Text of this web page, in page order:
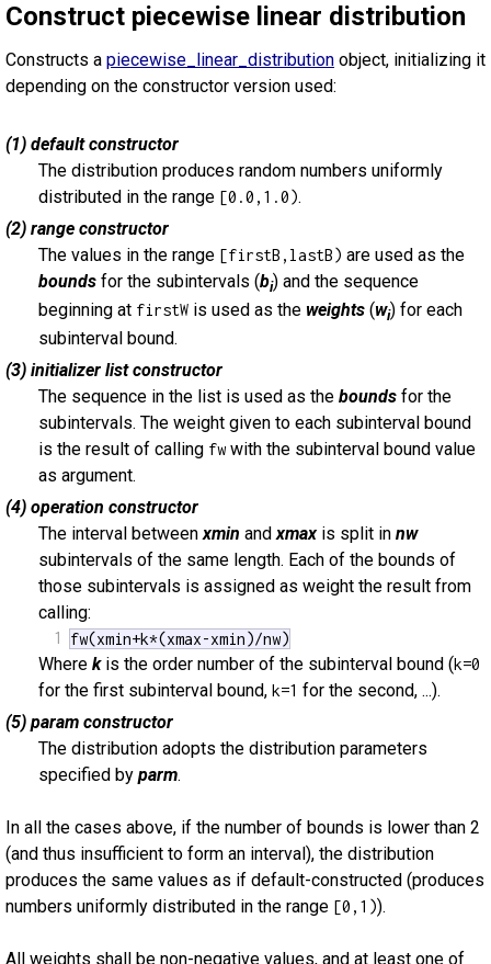
Construct piecewise linear distribution
Constructs a piecewise_linear_distribution object, initializing it
depending on the constructor version used:
(1) default constructor
The distribution produces random numbers uniformly
distributed in the range [0.0,1.0).
(2) range constructor
The values in the range [firstB,lastB) are used as the
bounds for the subintervals (bi) and the sequence
beginning at firstW is used as the weights (wi) for each
subinterval bound.
(3) initializer list constructor
The sequence in the list is used as the bounds for the
subintervals. The weight given to each subinterval bound
is the result of calling fw with the subinterval bound value
as argument.
(4) operation constructor
The interval betweenxmin andxmax is split in nw
subintervals of the same length. Each of the bounds of
those subintervals is assigned as weight the result from
calling:
1 fw(xmin+k*(xmax-xmin)/nw)
Where kis the order number of the subinterval bound (k=0
for the first subinterval bound, k=1 for the second, ...).
(5) param constructor
The distribution adopts the distribution parameters
specified by parm.
In all the cases above, if the number of bounds is lower than 2
(and thus insufficient to form an interval), the distribution
produces the same values as if default-constructed (produces
numbers uniformly distributed in the range [0,1)).
All weights shall be non-negative values, and at least one of